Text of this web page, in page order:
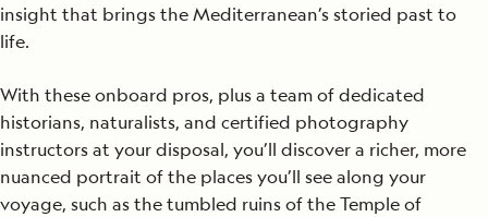
insight that brings the Mediterranean’s storied past to
life.
With these onboard pros, plus a team of dedicated
historians, naturalists, and certified photography
instructors at your disposal, you’ll discover a richer, more
nuanced portrait of the places you’ll see along your
voyage, such as the tumbled ruins of the Temple of